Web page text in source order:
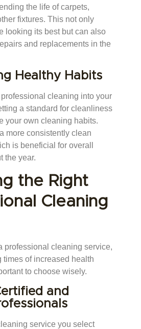
the life of carpets,
fixtures. This not only
looking its best but can also
and replacements in the
Healthy Habits
cleaning into your
a standard for cleanliness
your own cleaning habits.
more consistently clean
is beneficial for overall
the year.
the Right
Cleaning
professional cleaning service,
of increased health
to choose wisely.
and
service you select